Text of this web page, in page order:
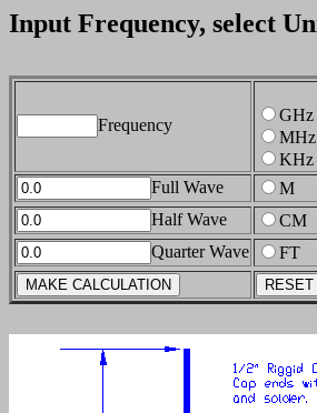
Input Frequency, select
Frequency
GHz
MHz
KHz
Full Wave
M
Half Wave
CM
Quarter Wave
FT